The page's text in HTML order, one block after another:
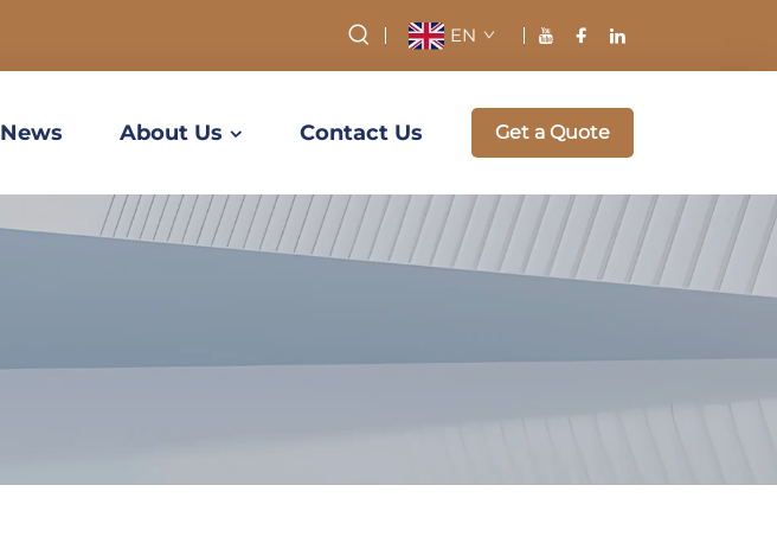
EN
News About Us Contact Us Get a Quote